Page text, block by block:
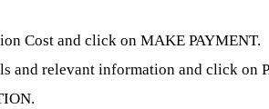
Cost and click on MAKE PAYMENT.
and relevant information and click on